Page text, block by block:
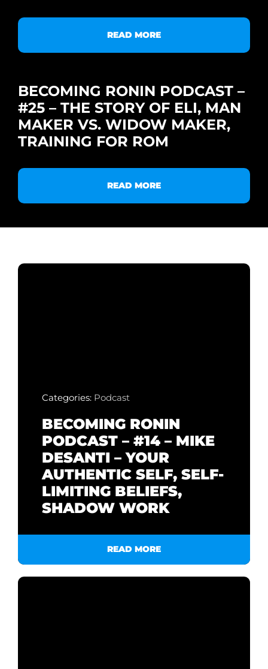
READ MORE
BECOMING RONIN PODCAST –
#25 – THE STORY OF ELI, MAN
MAKER VS. WIDOW MAKER,
TRAINING FOR ROM
READ MORE
Categories: Podcast
BECOMING RONIN
PODCAST – #14 – MIKE
DESANTI – YOUR
AUTHENTIC SELF, SELF-
LIMITING BELIEFS,
SHADOW WORK
READ MORE